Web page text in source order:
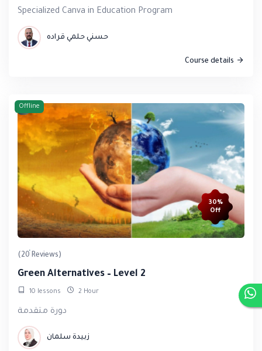
Specialized Canva in Education Program
حسني حلمي قراده
Course details
Offline
30%
Off
(20 Reviews)
Green Alternatives – Level 2
10 lessons 2 Hour
دورة متقدمة
زبيدة سلمان